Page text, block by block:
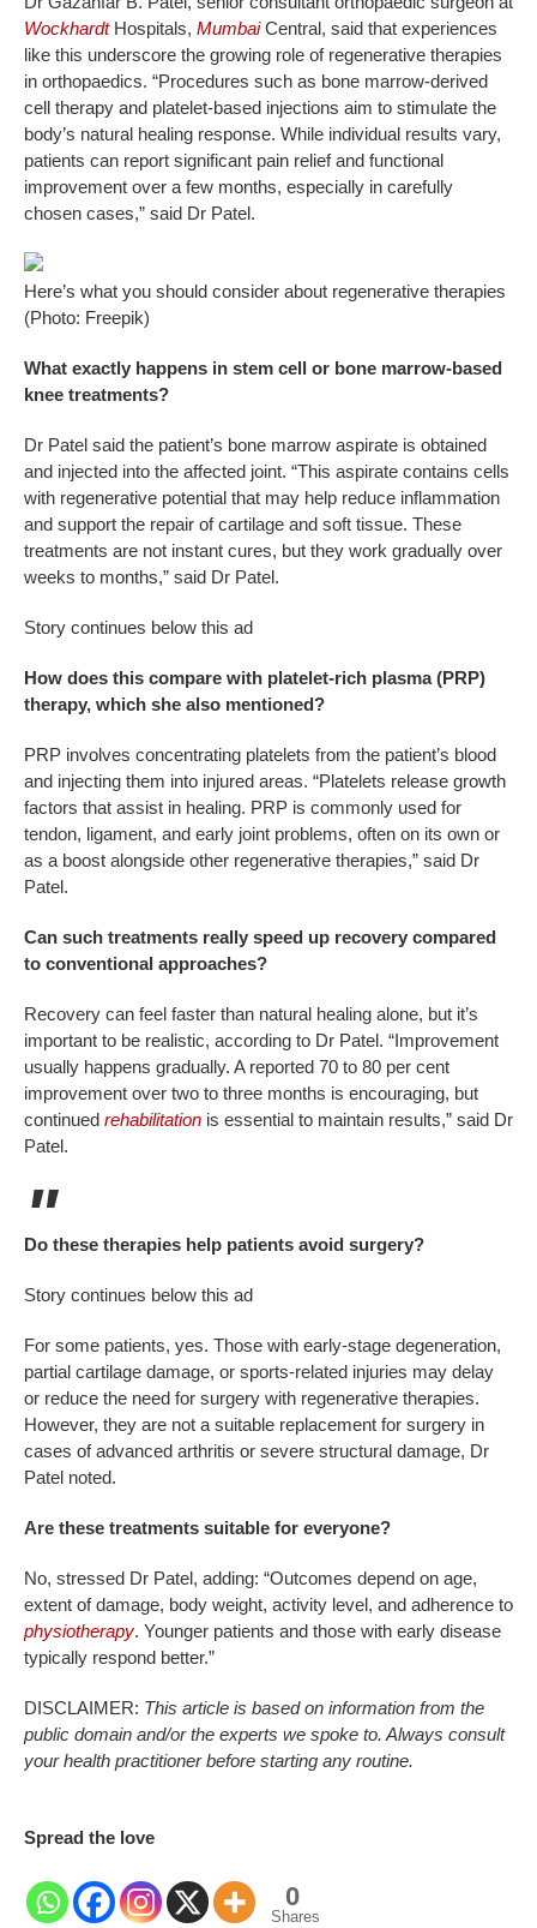
WockhardtHospitals, MumbaiCentral, said that experiences
like this underscore the growing role of regenerative therapies
in orthopaedics. “Procedures such as bone marrow-derived
cell therapy and platelet-based injections aim to stimulate the
body’s natural healing response. While individual results vary,
patients can report significant pain relief and functional
improvement over a few months, especially in carefully
chosen cases,” said Dr Patel.
Here’s what you should consider about regenerative therapies
(Photo: Freepik)
What exactly happens in stem cell or bone marrow-based
knee treatments?
Dr Patel said the patient’s bone marrow aspirate is obtained
and injected into the affected joint. “This aspirate contains cells
with regenerative potential that may help reduce inflammation
and support the repair of cartilage and soft tissue. These
treatments are not instant cures, but they work gradually over
weeks to months,” said Dr Patel.
Story continues below this ad
How does this compare with platelet-rich plasma (PRP)
therapy, which she also mentioned?
PRP involves concentrating platelets from the patient’s blood
and injecting them into injured areas. “Platelets release growth
factors that assist in healing. PRP is commonly used for
tendon, ligament, and early joint problems, often on its own or
as a boost alongside other regenerative therapies,” said Dr
Patel.
Can such treatments really speed up recovery compared
to conventional approaches?
Recovery can feel faster than natural healing alone, but it’s
important to be realistic, according to Dr Patel. “Improvement
usually happens gradually. A reported 70 to 80 per cent
improvement over two to three months is encouraging, but
continued rehabilitation is essential to maintain results,” said Dr
Patel.
Do these therapies help patients avoid surgery?
Story continues below this ad
For some patients, yes. Those with early-stage degeneration,
partial cartilage damage, or sports-related injuries may delay
or reduce the need for surgery with regenerative therapies.
However, they are not a suitable replacement for surgery in
cases of advanced arthritis or severe structural damage, Dr
Patel noted.
Are these treatments suitable for everyone?
No, stressed Dr Patel, adding: “Outcomes depend on age,
extent of damage, body weight, activity level, and adherence to
physiotherapy. Younger patients and those with early disease
typically respond better.”
DISCLAIMER: This article is based on information from the
public domain and/or the experts we spoke to. Always consult
your health practitioner before starting any routine.
Spread the love
0
Shares